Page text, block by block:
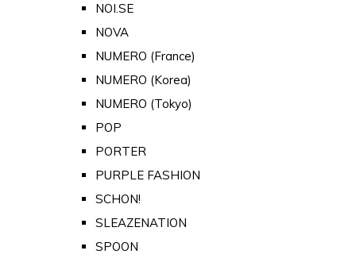
NOI.SE
NOVA
NUMERO (France)
NUMERO (Korea)
NUMERO (Tokyo)
POP
PORTER
PURPLE FASHION
SCHON!
SLEAZENATION
SPOON